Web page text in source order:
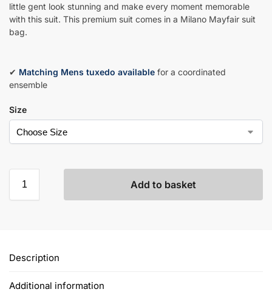
little gent look stunning and make every moment memorable
with this suit. This premium suit comes in a Milano Mayfair suit
bag.
✔ Matching Mens tuxedo available for a coordinated
ensemble
Size
Add to basket
Description
Additional information